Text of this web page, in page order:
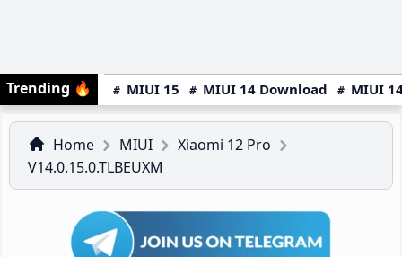
Trending 🔥 MIUI 15 MIUI 14 Download MIUI
Home MIUI
Xiaomi 12 Pro
V14.0.15.0.TLBEUXM